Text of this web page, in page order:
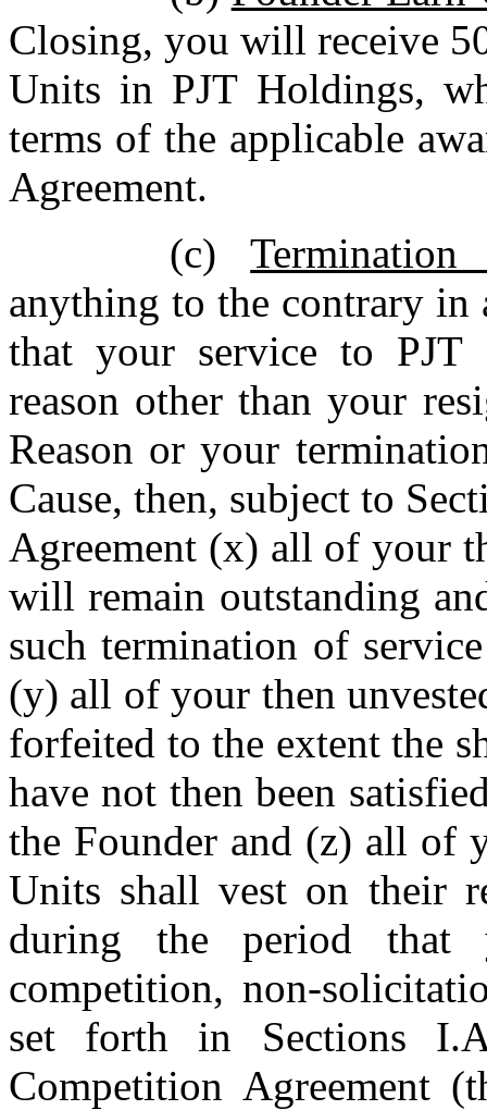
Closing, you will receive
Units in PJT Holdings,
terms of the applicable
Agreement.
(c)
anything to the contrary in
that your service to PJT
reason other than your
Reason or your
Cause, then, subject to
Agreement (x) all of your
will remain outstanding
such termination of
(y) all of your then
forfeited to the extent the
have not then been
the Founder and (z) all of
Units shall vest on their
during the period
competition, non-
set forth in Sections
Competition Agreement